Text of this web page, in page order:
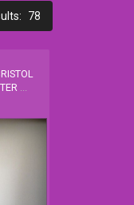
78
...